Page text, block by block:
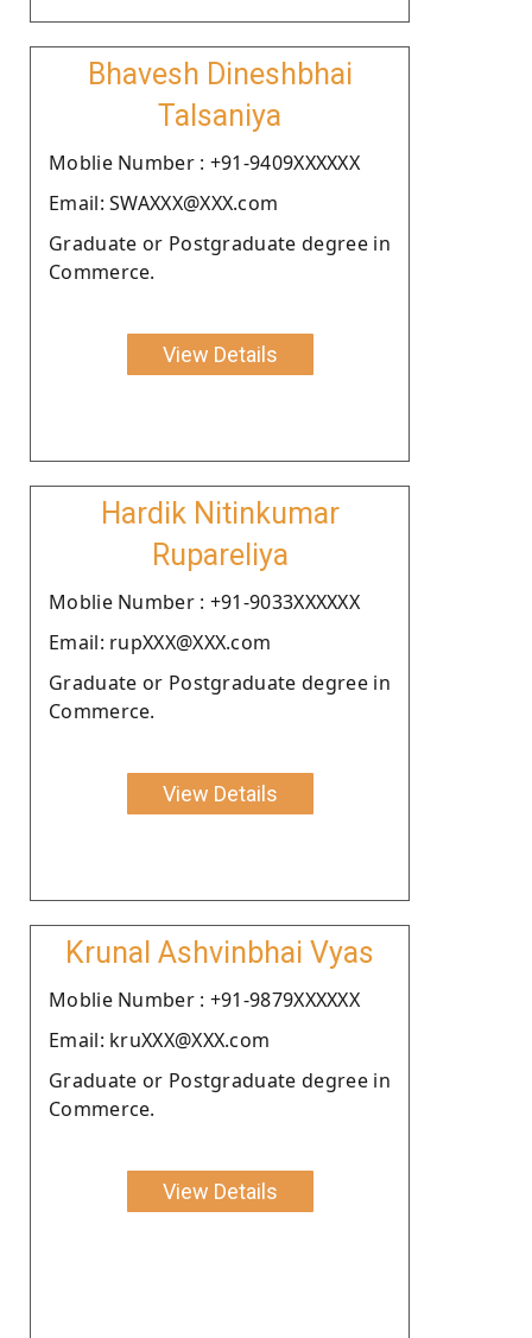
Bhavesh Dineshbhai
Talsaniya
Moblie Number : +91-9409XXXXXX
Email: SWAXXX@XXX.com
Graduate or Postgraduate degree in
Commerce.
View Details
Hardik Nitinkumar
Rupareliya
Moblie Number : +91-9033XXXXXX
Email: rupXXX@XXX.com
Graduate or Postgraduate degree in
Commerce.
View Details
Krunal Ashvinbhai Vyas
Moblie Number : +91-9879XXXXXX
Email: kruXXX@XXX.com
Graduate or Postgraduate degree in
Commerce.
View Details